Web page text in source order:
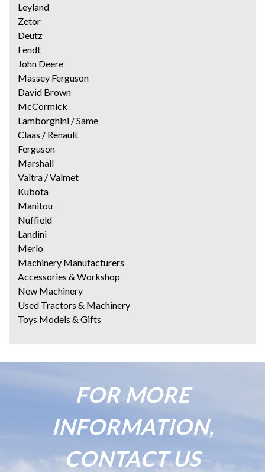
Leyland
Zetor
Deutz
Fendt
John Deere
Massey Ferguson
David Brown
McCormick
Lamborghini / Same
Claas / Renault
Ferguson
Marshall
Valtra / Valmet
Kubota
Manitou
Nuffield
Landini
Merlo
Machinery Manufacturers
Accessories & Workshop
New Machinery
Used Tractors & Machinery
Toys Models & Gifts
FOR MORE
INFORMATION,
CONTACT US